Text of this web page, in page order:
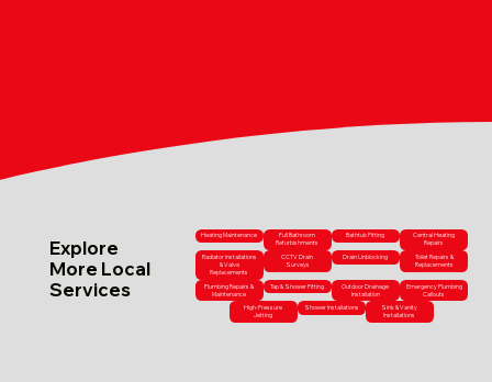
Explore
More Local
Services
Heating Maintenance
Full Bathroom
Refurbishments
Bathtub Fitting
Central Heating
Repairs
Radiator Installations
& Valve
Replacements
CCTV Drain
Surveys
Drain Unblocking
Toilet Repairs &
Replacements
Plumbing Repairs &
Maintenance
Tap & Shower Fitting
Outdoor Drainage
Installation
Emergency Plumbing
Callouts
High-Pressure
Jetting
Shower Installations
Sink & Vanity
Installations